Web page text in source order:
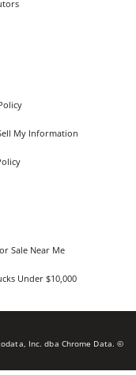
My Information
Sale Near Me
Under $10,000
Inc. dba Chrome Data. ©